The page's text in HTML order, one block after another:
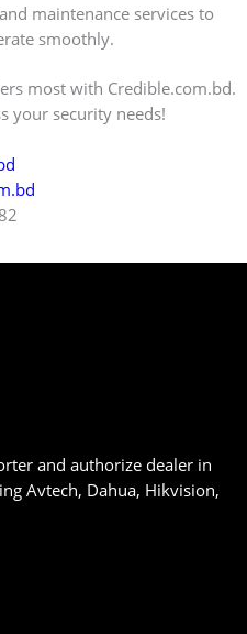
maintenance services to
smoothly.
most with Credible.com.bd.
your security needs!
and authorize dealer in
Avtech, Dahua, Hikvision,